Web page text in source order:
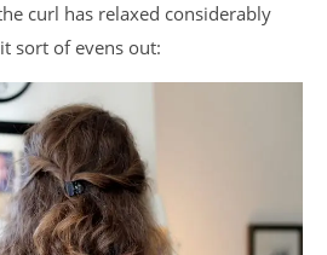
curl has relaxed considerably
sort of evens out: